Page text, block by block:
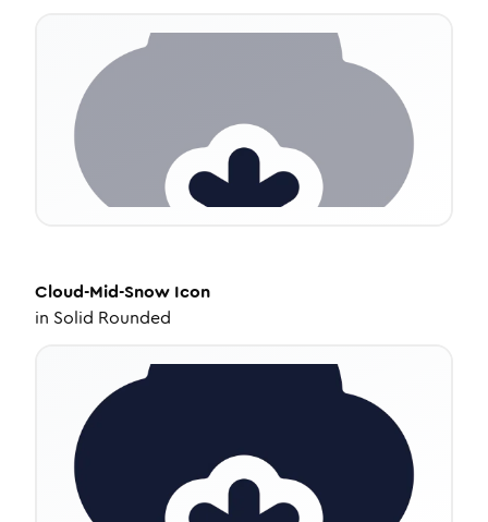
Cloud-Mid-Snow Icon
in Solid Rounded